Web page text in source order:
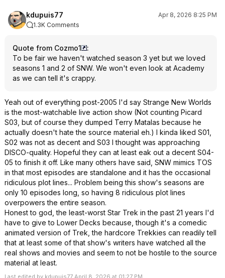
kdupuis77
Apr 8, 2026 8:25 PM
1.3K Comments
Quote from Cozmo1
:
To be fair we haven't watched season 3 yet but we loved
seasons 1 and 2 of SNW. We won't even look at Academy
as we can tell it's crappy.
Yeah out of everything post-2005 I'd say Strange New Worlds
is the most-watchable live action show (Not counting Picard
S03, but of course they dumped Terry Matalas because he
actually doesn't hate the source material eh.) I kinda liked S01,
S02 was not as decent and S03 I thought was approaching
DISCO-quality. Hopeful they can at least eak out a decent S04-
05 to finish it off. Like many others have said, SNW mimics TOS
in that most episodes are standalone and it has the occasional
ridiculous plot lines... Problem being this show's seasons are
only 10 episodes long, so having 8 ridiculous plot lines
overpowers the entire season.
Honest to god, the least-worst Star Trek in the past 21 years I'd
have to give to Lower Decks because, though it's a comedic
animated version of Trek, the hardcore Trekkies can readily tell
that at least some of that show's writers have watched all the
real shows and movies and seem to not be hostile to the source
material at least.
Last edited by kdupuis77 April 8, 2026 at 01:27 PM.